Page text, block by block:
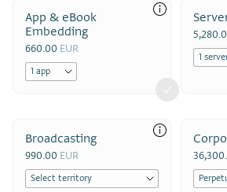
App & eBook
Embedding
660.00 EUR
Broadcasting
990.00 EUR